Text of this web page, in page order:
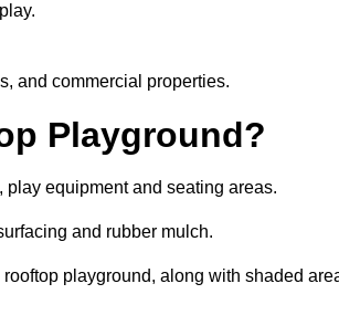
and commercial properties.
Playground?
equipment and seating areas.
and rubber mulch.
playground, along with shaded